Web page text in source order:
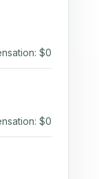
$0
$0